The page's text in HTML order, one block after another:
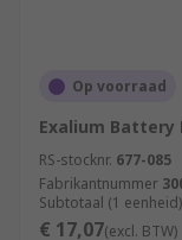
Op voorraad
Exalium Battery
RS-stocknr. 677-085
Fabrikantnummer
Subtotaal (1 eenheid)
€ 17,07(excl. BTW)